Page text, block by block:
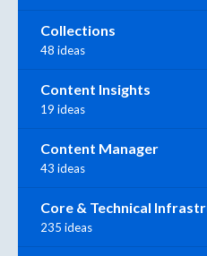
Collections
48 ideas
Content Insights
19 ideas
Content Manager
43 ideas
Core & Technical
235 ideas